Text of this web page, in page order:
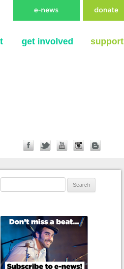
get involved support